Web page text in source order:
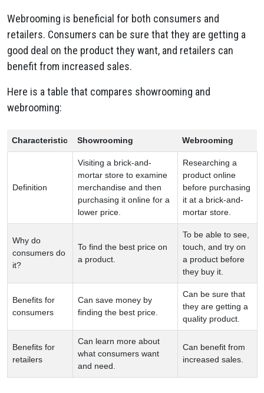
Webrooming is beneficial for both consumers and
retailers. Consumers can be sure that they are getting a
good deal on the product they want, and retailers can
benefit from increased sales.
Here is a table that compares showrooming and
webrooming:
Characteristic Showrooming Webrooming
Definition
Visiting a brick-and-
mortar store to examine
merchandise and then
purchasing it online for a
lower price.
Researching a
product online
before purchasing
it at a brick-and-
mortar store.
Why do
consumers do
it?
To find the best price on
a product.
To be able to see,
touch, and try on
a product before
they buy it.
Benefits for
consumers
Can save money by
finding the best price.
Can be sure that
they are getting a
quality product.
Benefits for
retailers
Can learn more about
what consumers want
and need.
Can benefit from
increased sales.